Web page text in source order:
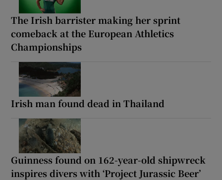
The Irish barrister making her sprint
comeback at the European Athletics
Championships
Irish man found dead in Thailand
Guinness found on 162-year-old shipwreck
inspires divers with ‘Project Jurassic Beer’